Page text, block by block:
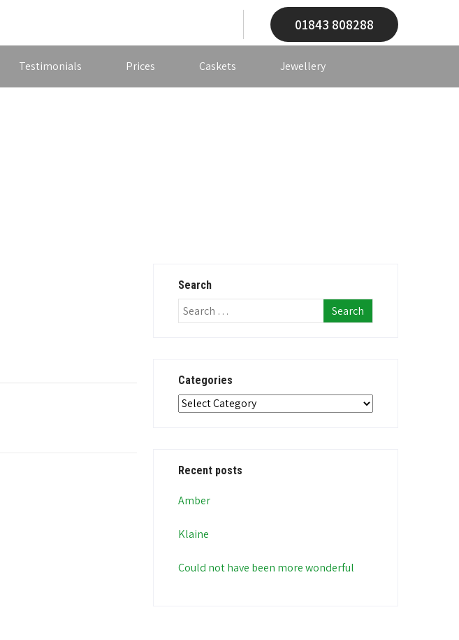
01843 808288
Testimonials Prices Caskets Jewellery
Search
Categories
Categories
Recent posts
Amber
Klaine
Could not have been more wonderful